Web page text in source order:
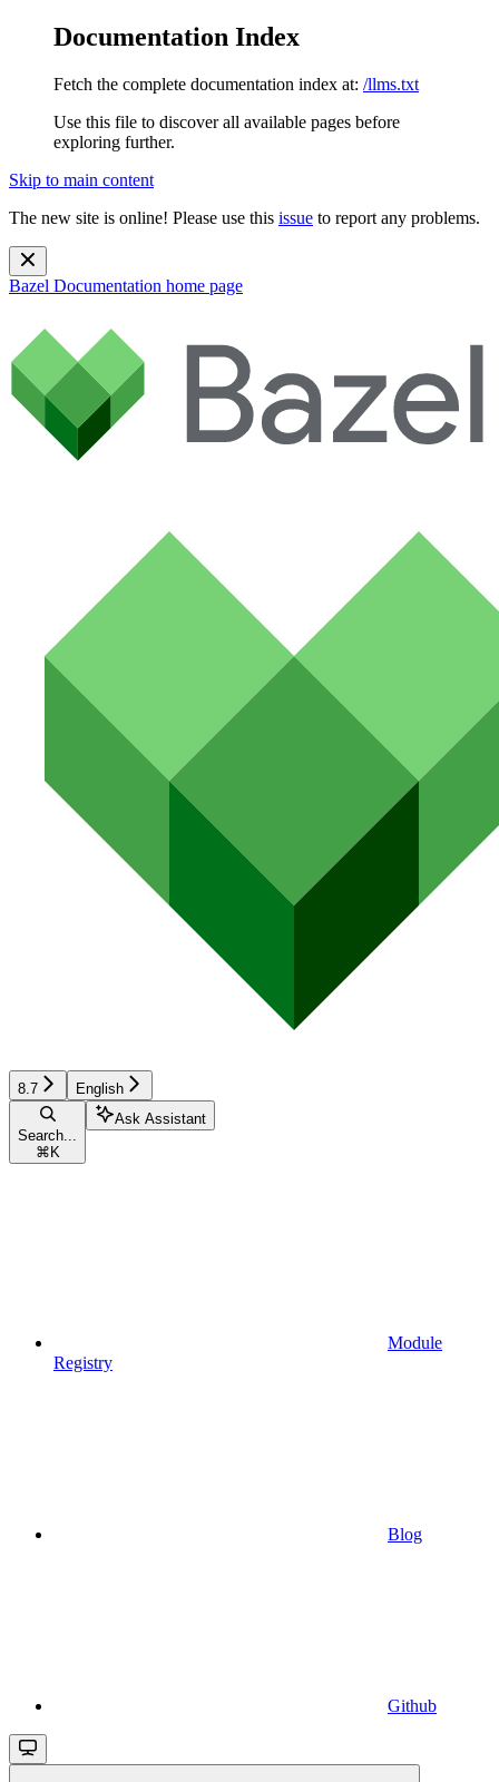
Documentation Index
Fetch the complete documentation index at: /llms.txt
Use this file to discover all available pages before
exploring further.
Skip to main content
The new site is online! Please use this issue to report any problems.
Bazel Documentation home page
8.7 English
Search...
⌘ K
Ask Assistant
Module
Registry
Blog
Github